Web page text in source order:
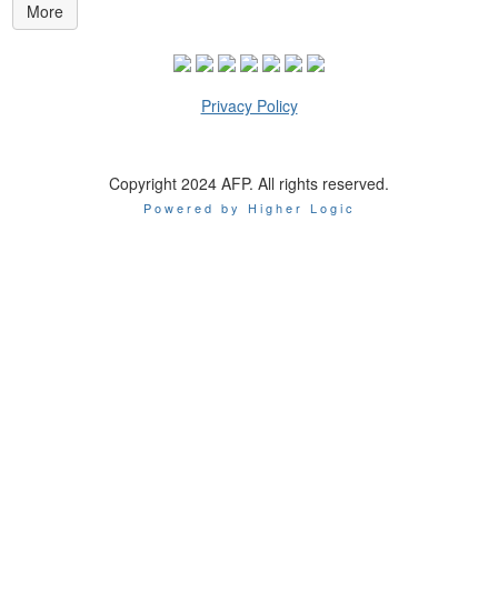
More
Privacy Policy
Copyright 2024 AFP. All rights reserved.
Powered by Higher Logic